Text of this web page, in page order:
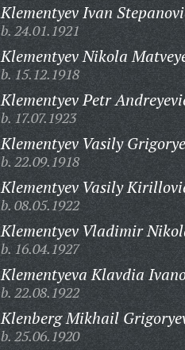
Klementyev Ivan
b. 24.01.1921
Klementyev Nikola
b. 15.12.1918
Klementyev Petr
b. 17.07.1923
Klementyev Vasily
b. 22.09.1918
Klementyev Vasily
b. 08.05.1922
Klementyev Vladimir
b. 16.04.1927
Klementyeva Klavdia
b. 22.08.1922
Klenberg Mikhail
b. 25.06.1920